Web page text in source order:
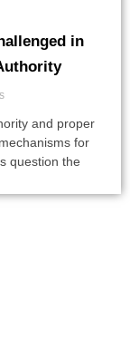
in
and proper
for
question the